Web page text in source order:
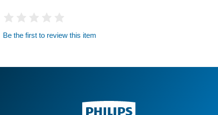
Be the first to review this item